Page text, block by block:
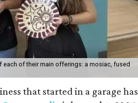
each of their main offerings: a mosiac, fused
that started in a garage has